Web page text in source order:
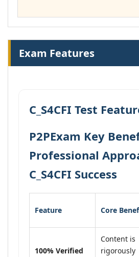
Exam Features
C_S4CFI Test
P2PExam Key
Professional
C_S4CFI Success
Feature Core
100% Verified
Content is
rigorously